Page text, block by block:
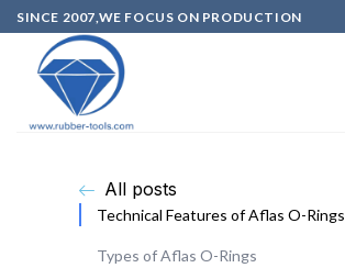
SINCE 2007,WE FOCUS ON PRODUCTION
All posts
Technical Features of Aflas O-Rings
Types of Aflas O-Rings